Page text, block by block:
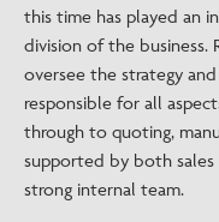
this time has played an
division of the business.
oversee the strategy
responsible for all
through to quoting,
supported by both
strong internal team.